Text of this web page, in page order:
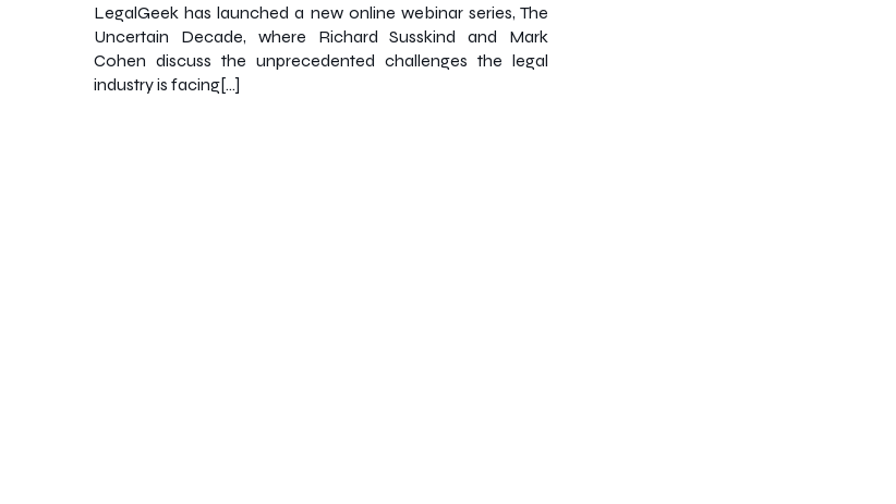
LegalGeek has launched a new online webinar series, The
Uncertain Decade, where Richard Susskind and Mark
Cohen discuss the unprecedented challenges the legal
industry is facing[…]